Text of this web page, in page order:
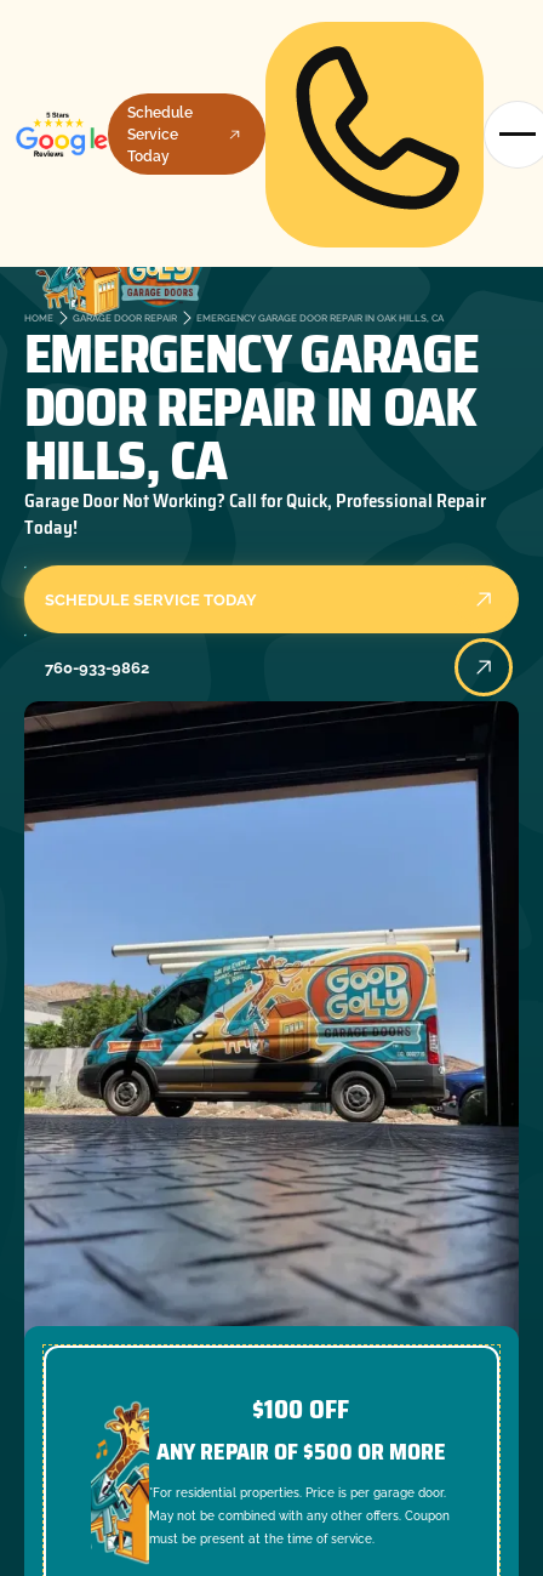
Schedule
Service
Today
HOME GARAGE DOOR REPAIR EMERGENCY GARAGE DOOR REPAIR IN OAK HILLS, CA
EMERGENCY GARAGE
DOOR REPAIR IN OAK
HILLS, CA
Garage Door Not Working? Call for Quick, Professional Repair
Today!
SCHEDULE SERVICE TODAY
760-933-9862
$100 OFF
ANY REPAIR OF $500 OR MORE
*For residential properties. Price is per garage door.
May not be combined with any other offers. Coupon
must be present at the time of service.